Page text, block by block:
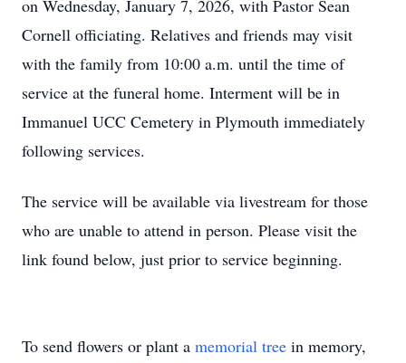
on Wednesday, January 7, 2026, with Pastor Sean
Cornell officiating. Relatives and friends may visit
with the family from 10:00 a.m. until the time of
service at the funeral home. Interment will be in
Immanuel UCC Cemetery in Plymouth immediately
following services.
The service will be available via livestream for those
who are unable to attend in person. Please visit the
link found below, just prior to service beginning.
To send flowers or plant a memorial tree in memory,